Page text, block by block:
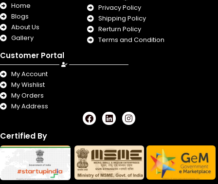
Home
Blogs
About Us
Gallery
Privacy Policy
Shipping Policy
Rerturn Policy
Terms and Condition
Customer Portal
My Account
My Wishlist
My Orders
My Address
F
a
b
o
o
k
L
i
e
d
i
n
I
n
a
g
r
a
m
Certified By